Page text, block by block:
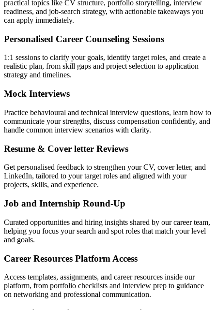
practical topics like CV structure, portfolio storytelling, interview
readiness, and job-search strategy, with actionable takeaways you
can apply immediately.
Personalised Career Counseling Sessions
1:1 sessions to clarify your goals, identify target roles, and create a
realistic plan, from skill gaps and project selection to application
strategy and timelines.
Mock Interviews
Practice behavioural and technical interview questions, learn how to
communicate your strengths, discuss compensation confidently, and
handle common interview scenarios with clarity.
Resume & Cover letter Reviews
Get personalised feedback to strengthen your CV, cover letter, and
LinkedIn, tailored to your target roles and aligned with your
projects, skills, and experience.
Job and Internship Round-Up
Curated opportunities and hiring insights shared by our career team,
helping you focus your search and spot roles that match your level
and goals.
Career Resources Platform Access
Access templates, assignments, and career resources inside our
platform, from portfolio checklists and interview prep to guidance
on networking and professional communication.